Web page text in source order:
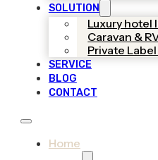
SOLUTION
Luxury hotel
Caravan &
Private
SERVICE
BLOG
CONTACT
Home